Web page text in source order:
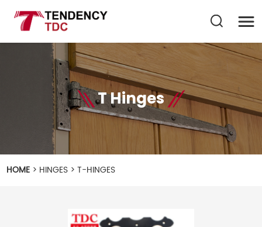
T Hinges
HOME > HINGES >T-HINGES